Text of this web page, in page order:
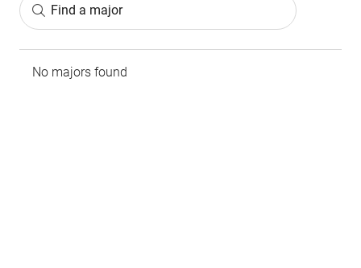
Find a major
No majors found